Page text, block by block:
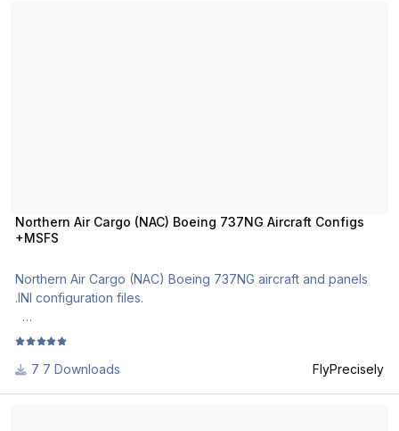
here: https://drive.google.com/drive/folders/1jnj0qGGwKUH99
configurations: https://docs.google.com/spreadsheets/d/1vdav
TZly9NJsAJ2hQHGVKwvnd3doxdm87vZU5UiUuJo/
Northern Air Cargo (NAC) Boeing 737NG Aircraft Configs
+MSFS
Northern Air Cargo (NAC) Boeing 737NG aircraft and panels
.INI configuration files.
The most realistic Boeing 737NG aircraft and cockpit
For use with MSFS PMDG B737NG and PMDG B737 NGXu.
7 Downloads FlyPrecisely